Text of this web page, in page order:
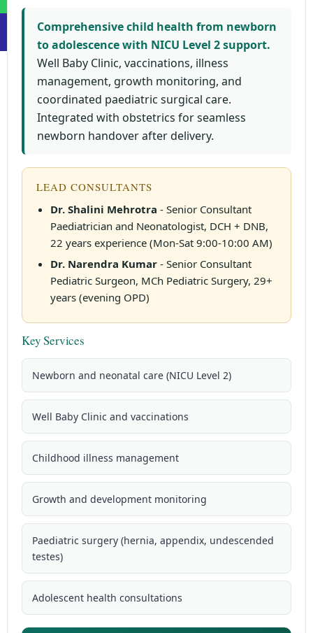
Comprehensive child health from newborn
to adolescence with NICU Level 2 support.
Well Baby Clinic, vaccinations, illness
management, growth monitoring, and
coordinated paediatric surgical care.
Integrated with obstetrics for seamless
newborn handover after delivery.
LEAD CONSULTANTS
Dr. Shalini Mehrotra - Senior Consultant
Paediatrician and Neonatologist, DCH + DNB,
22 years experience (Mon-Sat 9:00-10:00 AM)
Dr. Narendra Kumar - Senior Consultant
Pediatric Surgeon, MCh Pediatric Surgery, 29+
years (evening OPD)
Key Services
Newborn and neonatal care (NICU Level 2)
Well Baby Clinic and vaccinations
Childhood illness management
Growth and development monitoring
Paediatric surgery (hernia, appendix, undescended
testes)
Adolescent health consultations